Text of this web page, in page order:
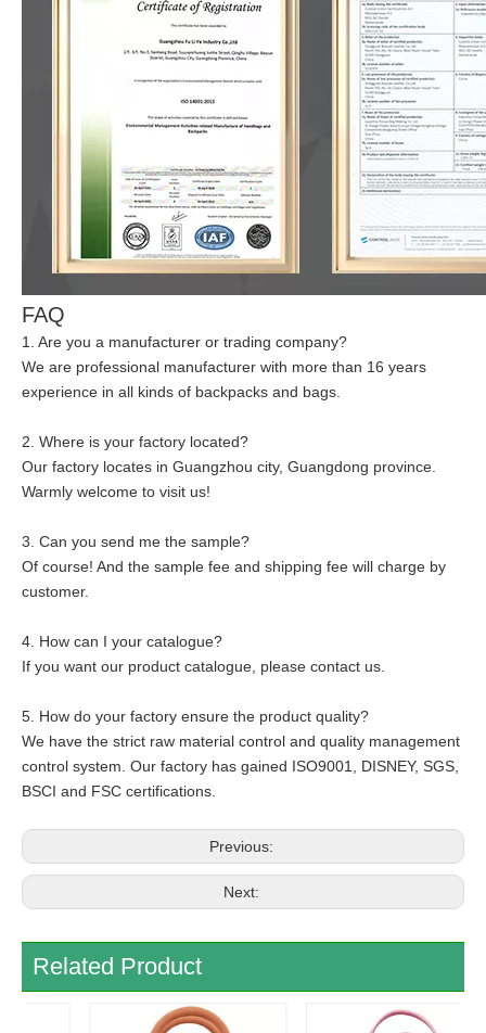
FAQ
1. Are you a manufacturer or trading company?
We are professional manufacturer with more than 16 years
experience in all kinds of backpacks and bags.
2. Where is your factory located?
Our factory locates in Guangzhou city, Guangdong province.
Warmly welcome to visit us!
3. Can you send me the sample?
Of course! And the sample fee and shipping fee will charge by
customer.
4. How can I your catalogue?
If you want our product catalogue, please contact us.
5. How do your factory ensure the product quality?
We have the strict raw material control and quality management
control system. Our factory has gained ISO9001, DISNEY, SGS,
BSCI and FSC certifications.
Previous:
Next:
Related Product